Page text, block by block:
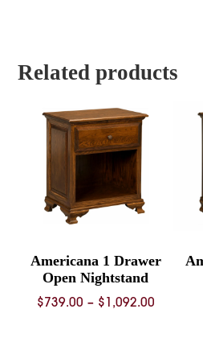
Related products
Americana 1 Drawer
Open Nightstand
$739.00 – $ 1,092.00Price